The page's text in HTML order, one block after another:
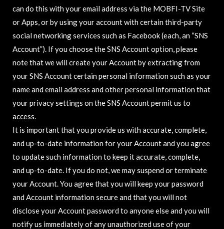
can do this with your email address via the MOBFI-TV Site
or Apps, or by using your account with certain third-party
social networking services such as Facebook (each, an “SNS
Account”). If you choose the SNS Account option, please
note that we will create your Account by extracting from
your SNS Account certain personal information such as your
name and email address and other personal information that
your privacy settings on the SNS Account permit us to
access.
It is important that you provide us with accurate, complete,
and up-to-date information for your Account and you agree
to update such information to keep it accurate, complete,
and up-to-date. If you do not, we may suspend or terminate
your Account. You agree that you will keep your password
and Account information secure and that you will not
disclose your Account password to anyone else and you will
notify us immediately of any unauthorized use of your